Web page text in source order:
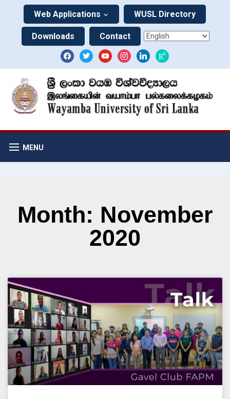
Web Applications WUSL Directory
Downloads Contact
MENU
Month: November
2020